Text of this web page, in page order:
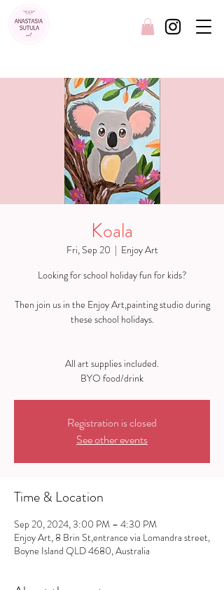
Koala
Fri, Sep 20
  |
Enjoy Art
Looking for school holiday fun for kids?
Then join us in the Enjoy Art,painting studio during
these school holidays.
All art supplies included.
Registration is closed
See other events
Time & Location
Sep 20, 2024, 3:00 PM – 4:30 PM
Enjoy Art, 8 Brin St,entrance via Lomandra street,
Boyne Island QLD 4680, Australia